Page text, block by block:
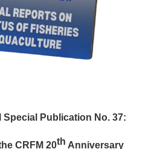
Special Publication No. 37:
CRFM 20th Anniversary